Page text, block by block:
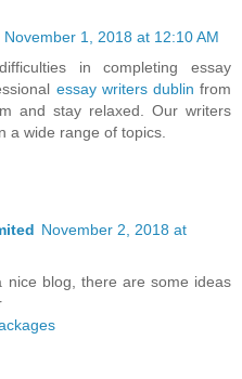
November 1, 2018 at 12:10 AM
in completing essay
essay writers dublin from
and stay relaxed. Our writers
a wide range of topics.
November 2, 2018 at
nice blog, there are some ideas